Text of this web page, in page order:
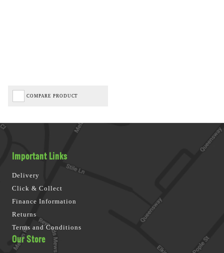
COMPARE PRODUCT
Important Links
Delivery
Click & Collect
Finance Information
Returns
Terms and Conditions
Our Store